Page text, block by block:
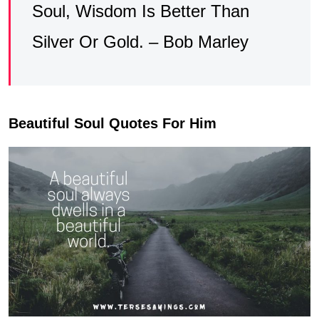
Soul, Wisdom Is Better Than
Silver Or Gold. – Bob Marley
Beautiful Soul Quotes For Him